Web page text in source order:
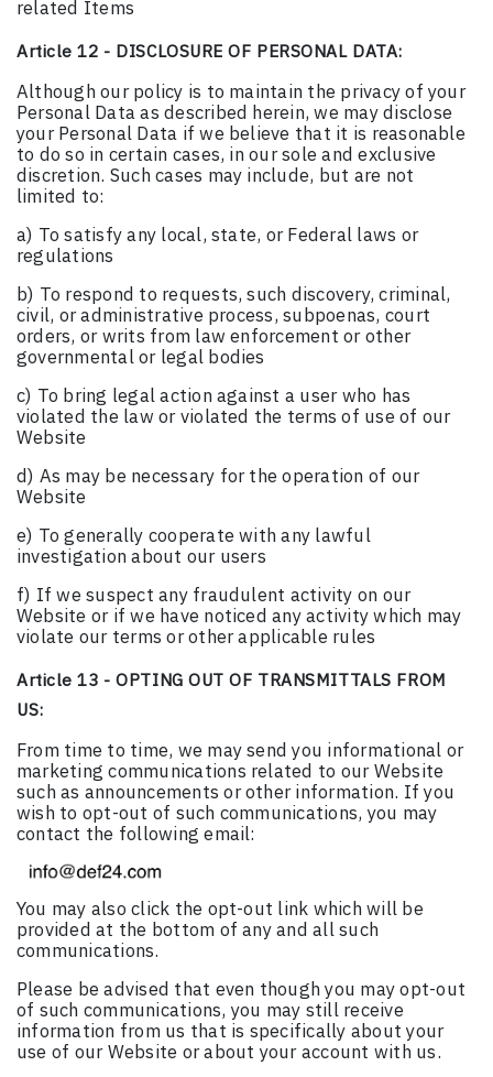
related Items
Article 12 - DISCLOSURE OF PERSONAL DATA:
Although our policy is to maintain the privacy of your
Personal Data as described herein, we may disclose
your Personal Data if we believe that it is reasonable
to do so in certain cases, in our sole and exclusive
discretion. Such cases may include, but are not
limited to:
a) To satisfy any local, state, or Federal laws or
regulations
b) To respond to requests, such discovery, criminal,
civil, or administrative process, subpoenas, court
orders, or writs from law enforcement or other
governmental or legal bodies
c) To bring legal action against a user who has
violated the law or violated the terms of use of our
Website
d) As may be necessary for the operation of our
Website
e) To generally cooperate with any lawful
investigation about our users
f) If we suspect any fraudulent activity on our
Website or if we have noticed any activity which may
violate our terms or other applicable rules
Article 13 - OPTING OUT OF TRANSMITTALS FROM
US:
From time to time, we may send you informational or
marketing communications related to our Website
such as announcements or other information. If you
wish to opt-out of such communications, you may
contact the following email:
You may also click the opt-out link which will be
provided at the bottom of any and all such
communications.
Please be advised that even though you may opt-out
of such communications, you may still receive
information from us that is specifically about your
use of our Website or about your account with us.